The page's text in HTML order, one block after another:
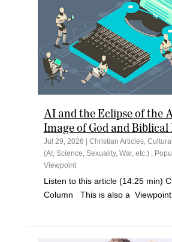
AI and the Eclipse of the
Image of God and Biblical
Jul 29, 2026 | Christian Articles,
(AI, Science, Sexuality, War, etc.)
Viewpoint
Listen to this article (14:25 min)
Column This is also a